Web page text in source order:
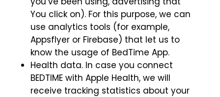
You click on). For this purpose, we can
use analytics tools (for example,
Appsflyer or Firebase) that let us to
know the usage of BedTime App.
Health data. In case you connect
BEDTIME with Apple Health, we will
receive tracking statistics about your